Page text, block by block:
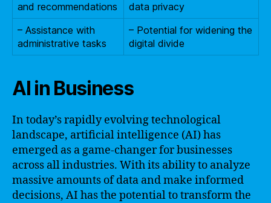
and recommendations
data privacy
– Assistance with
administrative tasks
– Potential for widening the
digital divide
AI in Business
In today’s rapidly evolving technological
landscape, artificial intelligence (AI) has
emerged as a game-changer for businesses
across all industries. With its ability to analyze
massive amounts of data and make informed
decisions, AI has the potential to transform the